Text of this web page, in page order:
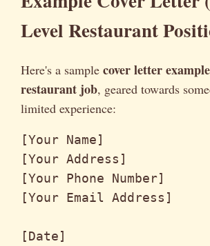
Level Restaurant
Here's a sample cover letter
restaurant job, geared towards
limited experience:
[Your Name]
[Your Address]
[Your Phone Number]
[Your Email Address]
[Date]